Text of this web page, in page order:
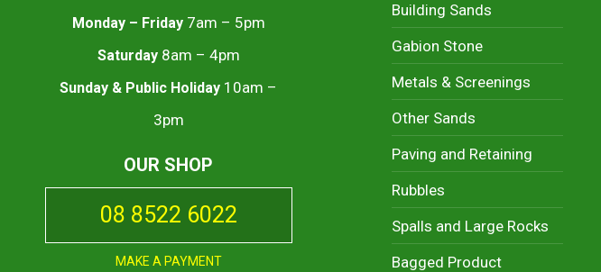
Monday – Friday7am – 5pm
Saturday8am – 4pm
Sunday & Public Holiday 10am –
3pm
OUR SHOP
08 8522 6022
MAKE A PAYMENT
Building Sands
Gabion Stone
Metals & Screenings
Other Sands
Paving and Retaining
Rubbles
Spalls and Large Rocks
Bagged Product